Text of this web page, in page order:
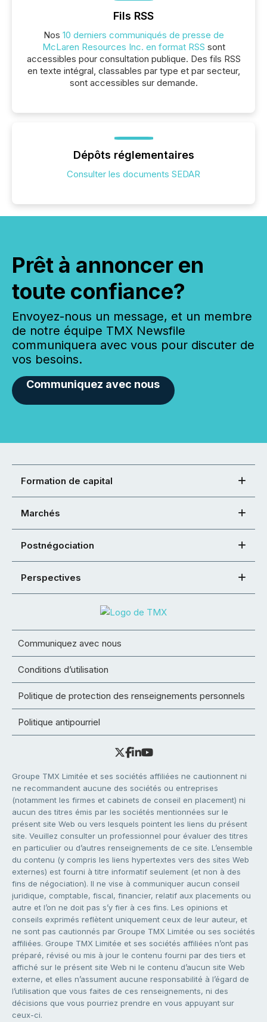
Fils RSS
Nos 10 derniers communiqués de presse de
McLaren Resources Inc. en format RSS sont
accessibles pour consultation publique. Des fils RSS
en texte intégral, classables par type et par secteur,
sont accessibles sur demande.
Dépôts réglementaires
Consulter les documents SEDAR
Prêt à annoncer en
toute confiance?
Envoyez-nous un message, et un membre
de notre équipe TMX Newsfile
communiquera avec vous pour discuter de
vos besoins.
Communiquez avec nous
Formation de capital
Marchés
Postnégociation
Perspectives
Communiquez avec nous
Conditions d’utilisation
Politique de protection des renseignements personnels
Politique antipourriel
Groupe TMX Limitée et ses sociétés affiliées ne cautionnent ni
ne recommandent aucune des sociétés ou entreprises
(notamment les firmes et cabinets de conseil en placement) ni
aucun des titres émis par les sociétés mentionnées sur le
présent site Web ou vers lesquels pointent les liens du présent
site. Veuillez consulter un professionnel pour évaluer des titres
en particulier ou d’autres renseignements de ce site. L’ensemble
du contenu (y compris les liens hypertextes vers des sites Web
externes) est fourni à titre informatif seulement (et non à des
fins de négociation). Il ne vise à communiquer aucun conseil
juridique, comptable, fiscal, financier, relatif aux placements ou
autre et l’on ne doit pas s’y fier à ces fins. Les opinions et
conseils exprimés reflètent uniquement ceux de leur auteur, et
ne sont pas cautionnés par Groupe TMX Limitée ou ses sociétés
affiliées. Groupe TMX Limitée et ses sociétés affiliées n’ont pas
préparé, révisé ou mis à jour le contenu fourni par des tiers et
affiché sur le présent site Web ni le contenu d’aucun site Web
externe, et elles n’assument aucune responsabilité à l’égard de
l’utilisation que vous faites de ces renseignements, ni des
décisions que vous pourriez prendre en vous appuyant sur
ceux-ci.